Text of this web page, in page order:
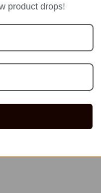
product drops!